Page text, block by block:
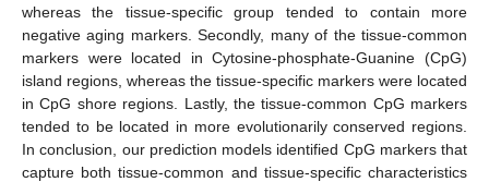
whereas the tissue-specific group tended to contain more
negative aging markers. Secondly, many of the tissue-common
markers were located in Cytosine-phosphate-Guanine (CpG)
island regions, whereas the tissue-specific markers were located
in CpG shore regions. Lastly, the tissue-common CpG markers
tended to be located in more evolutionarily conserved regions.
In conclusion, our prediction models identified CpG markers that
capture both tissue-common and tissue-specific characteristics